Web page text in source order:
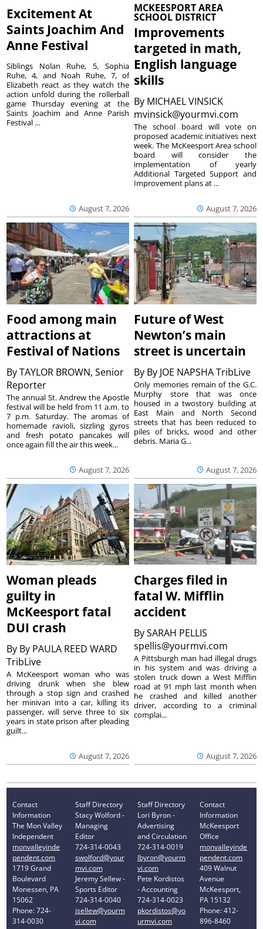
Excitement At
Saints Joachim And
Anne Festival
August 7, 2026
Siblings Nolan Ruhe, 5, Sophia
Ruhe, 4, and Noah Ruhe, 7, of
Elizabeth react as they watch the
action unfold during the rollerball
game Thursday evening at the
Saints Joachim and Anne Parish
Festival ...
MCKEESPORT AREA
SCHOOL DISTRICT
Improvements
targeted in math,
English language
skills
By MICHAEL VINSICK
mvinsick@yourmvi.com
August 7, 2026
The school board will vote on
proposed academic initiatives next
week. The McKeesport Area school
board will consider the
implementation of yearly
Additional Targeted Support and
Improvement plans at ...
Food among main
attractions at
Festival of Nations
ByTAYLOR BROWN, Senior
Reporter
August 7, 2026
The annual St. Andrew the Apostle
festival will be held from 11 a.m. to
7 p.m. Saturday. The aromas of
homemade ravioli, sizzling gyros
and fresh potato pancakes will
once again fill the air this week...
Future of West
Newton’s main
street is uncertain
By By JOE NAPSHA TribLive
August 7, 2026
Only memories remain of the G.C.
Murphy store that was once
housed in a twostory building at
East Main and North Second
streets that has been reduced to
piles of bricks, wood and other
debris. Maria G...
Woman pleads
guilty in
McKeesport fatal
DUI crash
By By PAULA REED WARD
TribLive
August 7, 2026
A McKeesport woman who was
driving drunk when she blew
through a stop sign and crashed
her minivan into a car, killing its
passenger, will serve three to six
years in state prison after pleading
guilt...
Charges filed in
fatal W. Mifflin
accident
BySARAH PELLIS
spellis@yourmvi.com
August 7, 2026
A Pittsburgh man had illegal drugs
in his system and was driving a
stolen truck down a West Mifflin
road at 91 mph last month when
he crashed and killed another
driver, according to a criminal
complai...
Contact
Information
The Mon Valley
Independent
monvalleyinde
pendent.com
1719 Grand
Boulevard
Monessen, PA
15062
Phone: 724-
314-0030
Staff Directory
Stacy Wolford -
Managing
Editor
724-314-0043
swolford@your
mvi.com
Jeremy Sellew -
Sports Editor
724-314-0040
jsellew@yourm
vi.com
Staff Directory
Lori Byron -
Advertising
and Circulation
724-314-0019
lbyron@yourm
vi.com
Pete Kordistos
- Accounting
724-314-0023
pkordistos@yo
urmvi.com
Contact
Information
McKeesport
Office
monvalleyinde
pendent.com
409 Walnut
Avenue
McKeesport,
PA 15132
Phone: 412-
896-8460